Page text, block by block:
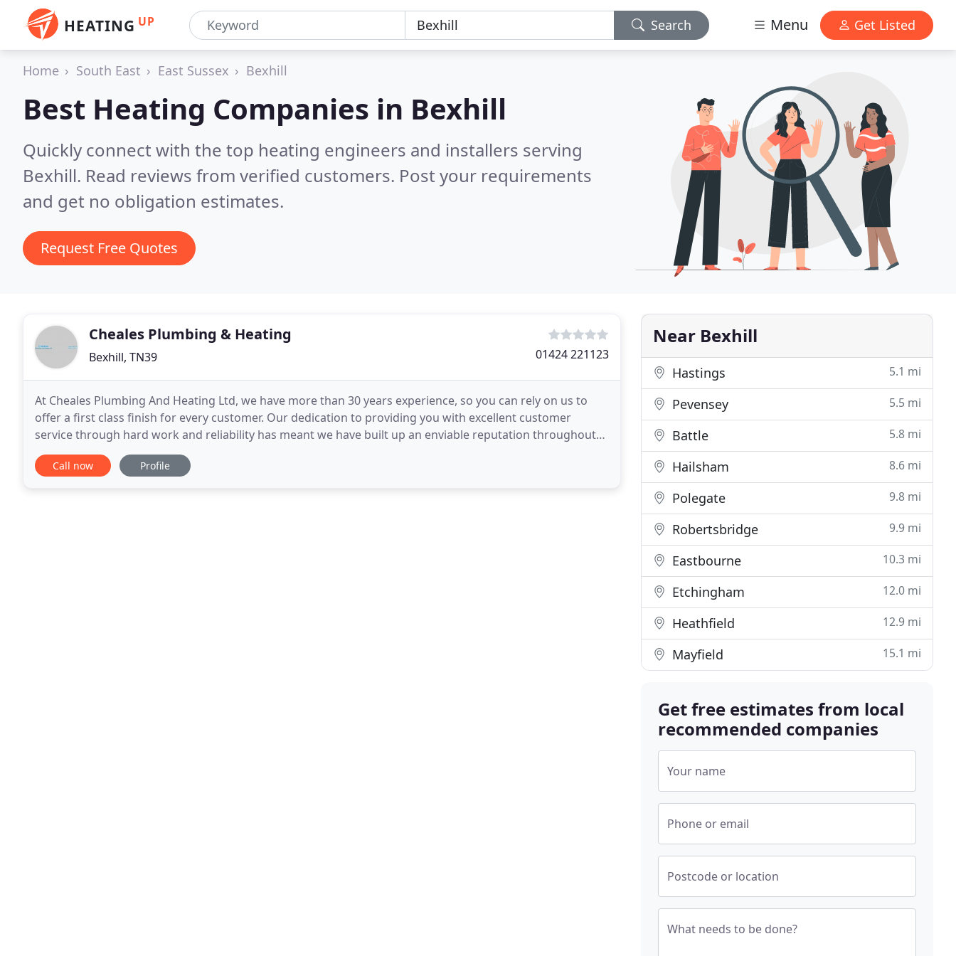
HEATING UP Search Menu Get Listed
Home South East East Sussex Bexhill
Best Heating Companies in Bexhill
Quickly connect with the top heating engineers and installers serving
Bexhill. Read reviews from verified customers. Post your requirements
and get no obligation estimates.
Request Free Quotes
Cheales Plumbing & Heating
Bexhill, TN39 01424 221123
At Cheales Plumbing And Heating Ltd, we have more than 30 years experience, so you can rely on us to
offer a first class finish for every customer. Our dedication to providing you with excellent customer
service through hard work and reliability has meant we have built up an enviable reputation throughout
East Sussex, ensuring that the majority of our
Call now Profile
Near Bexhill
Hastings 5.1 mi
Pevensey 5.5 mi
Battle 5.8 mi
Hailsham 8.6 mi
Polegate 9.8 mi
Robertsbridge 9.9 mi
Eastbourne 10.3 mi
Etchingham 12.0 mi
Heathfield 12.9 mi
Mayfield 15.1 mi
Get free estimates from local
recommended companies
Your name
Phone or email
Postcode or location
What needs to be done?